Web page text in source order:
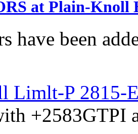
at Plain-Knoll
have been
Limlt-P 2815-
+2583GTPI